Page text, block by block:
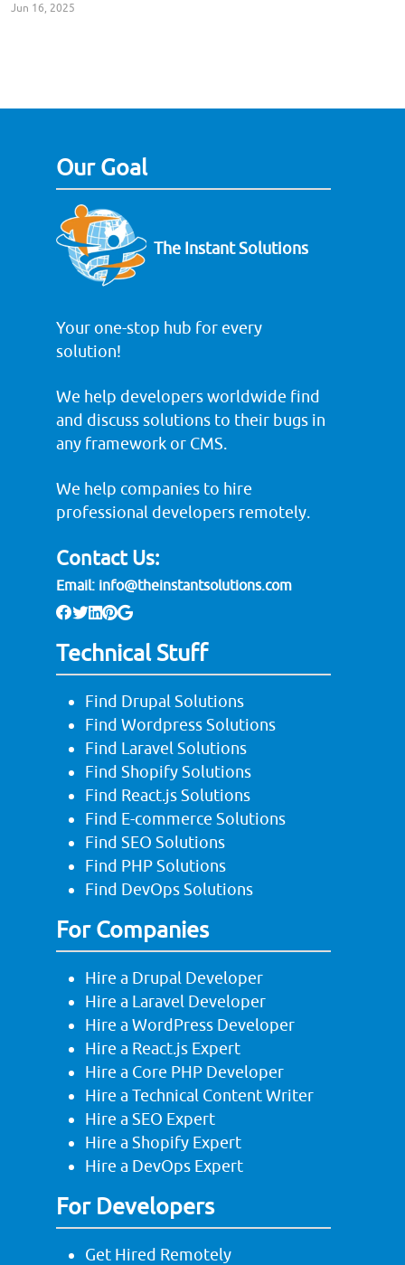
Jun 16, 2025
Our Goal
The Instant Solutions
Your one-stop hub for every
solution!
We help developers worldwide find
and discuss solutions to their bugs in
any framework or CMS.
We help companies to hire
professional developers remotely.
Contact Us:
Email: info@theinstantsolutions.com
Technical Stuff
Find Drupal Solutions
Find Wordpress Solutions
Find Laravel Solutions
Find Shopify Solutions
Find React.js Solutions
Find E-commerce Solutions
Find SEO Solutions
Find PHP Solutions
Find DevOps Solutions
For Companies
Hire a Drupal Developer
Hire a Laravel Developer
Hire a WordPress Developer
Hire a React.js Expert
Hire a Core PHP Developer
Hire a Technical Content Writer
Hire a SEO Expert
Hire a Shopify Expert
Hire a DevOps Expert
For Developers
Get Hired Remotely